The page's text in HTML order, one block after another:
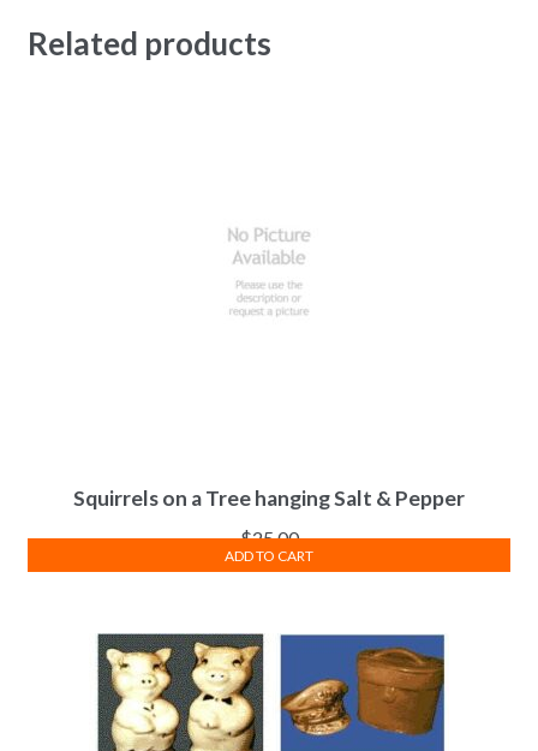
Related products
Squirrels on a Tree hanging Salt & Pepper
$25.00
ADD TO CART